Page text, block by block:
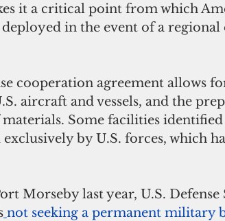
it a critical point from which
deployed in the event of a
cooperation agreement allows
aircraft and vessels, and the
Some facilities
exclusively by U.S. forces, which
Morseby last year, U.S.
not seeking a permanent military